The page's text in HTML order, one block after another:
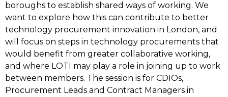
boroughs to establish shared ways of working. We
want to explore how this can contribute to better
technology procurement innovation in London, and
will focus on steps in technology procurements that
would benefit from greater collaborative working,
and where LOTI may play a role in joining up to work
between members. The session is for CDIOs,
Procurement Leads and Contract Managers in